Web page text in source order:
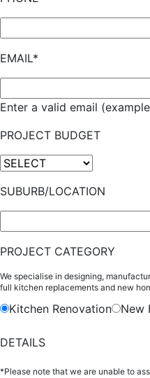
EMAIL*
Enter a valid email
PROJECT BUDGET
SUBURB/LOCATION
PROJECT CATEGORY
We specialise in designing,
full kitchen replacements and new
Kitchen Renovation New
DETAILS
*Please note that we are unable to